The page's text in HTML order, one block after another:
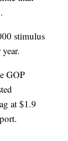
stimulus
GOP
at $1.9